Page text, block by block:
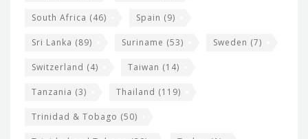
South Africa (46) Spain (9)
Sri Lanka (89) Suriname (53) Sweden (7)
Switzerland (4) Taiwan (14)
Tanzania (3) Thailand (119)
Trinidad & Tobago (50)